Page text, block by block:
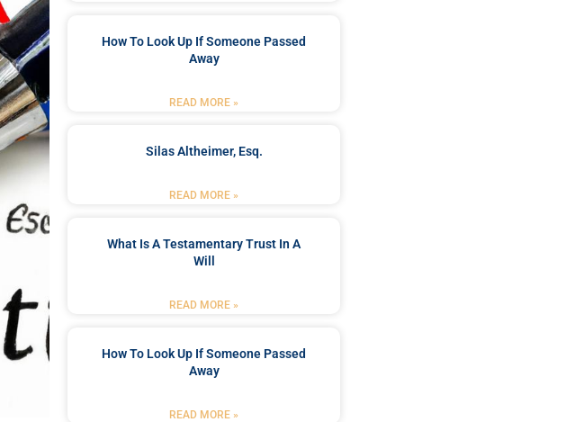
How To Look Up If Someone Passed
Away
READ MORE »
Silas Altheimer, Esq.
READ MORE »
What Is A Testamentary Trust In A
Will
READ MORE »
How To Look Up If Someone Passed
Away
READ MORE »